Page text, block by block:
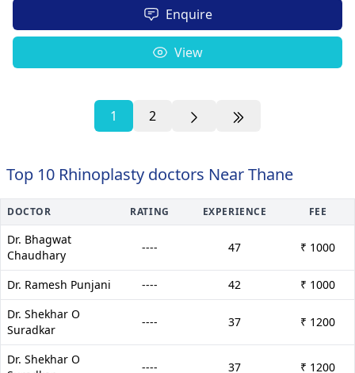
Enquire
View
1 2
Top 10 Rhinoplasty doctors Near Thane
DOCTOR RATING EXPERIENCE FEE
Dr. Bhagwat
Chaudhary
---- 47 ₹ 1000
Dr. Ramesh Punjani ---- 42
₹ 1000
Dr. Shekhar O
Suradkar
---- 37 ₹ 1200
Dr. Shekhar O
---- 37 ₹ 1200